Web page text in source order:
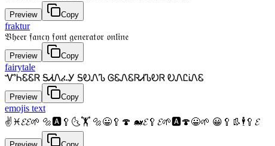
Preview Copy
fraktur
𝔙𝔥𝔢𝔢𝔯 𝔣𝔞𝔫𝔠𝔶 𝔣𝔬𝔫𝔱 𝔤𝔢𝔫𝔢𝔯𝔞𝔱𝔬𝔯 𝔬𝔫𝔩𝔦𝔫𝔢
Preview Copy
fairytale
ᏉᏂᏋᏋᏒ ᎦᏗᏁፈᎩ ᎦᎧᏁᏖ ᎶᏋᏁᏋᏒᏗᏖᎧᏒ ᎧᏁᏝᎥᏁᏋ
Preview Copy
emojis text
✌♓𝓔𝓔🌱 🔩🅰🥄🌜🏋 🔩😀🥄🍄 🐋𝓔🥄𝓔🌱🅰🍄😀🌱 😀🥄👢🕴🥄𝓔